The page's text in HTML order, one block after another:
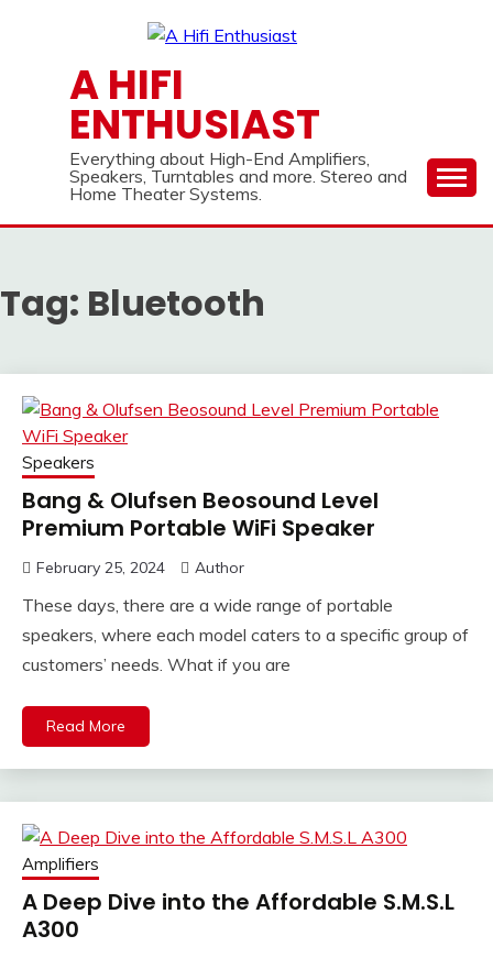
A HIFI
ENTHUSIAST
Everything about High-End Amplifiers,
Speakers, Turntables and more. Stereo and
Home Theater Systems.
Tag: Bluetooth
Speakers
Bang & Olufsen Beosound Level
Premium Portable WiFi Speaker
February 25, 2024 Author
These days, there are a wide range of portable
speakers, where each model caters to a specific group of
customers’ needs. What if you are
Read More
Amplifiers
A Deep Dive into the Affordable S.M.S.L
A300